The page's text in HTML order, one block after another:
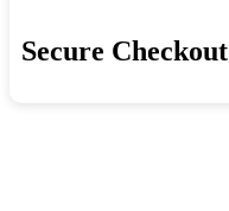
Secure Checkout